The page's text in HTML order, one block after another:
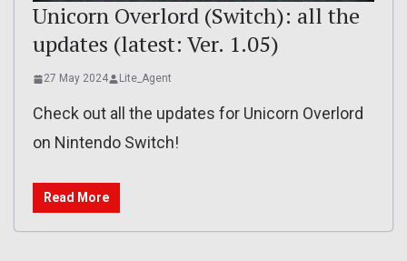
Unicorn Overlord (Switch): all the
updates (latest: Ver. 1.05)
27 May 2024 Lite_Agent
Check out all the updates for Unicorn Overlord
on Nintendo Switch!
Read More